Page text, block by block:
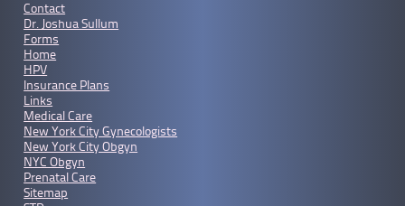
Contact
Dr. Joshua Sullum
Forms
Home
HPV
Insurance Plans
Links
Medical Care
New York City Gynecologists
New York City Obgyn
NYC Obgyn
Prenatal Care
Sitemap